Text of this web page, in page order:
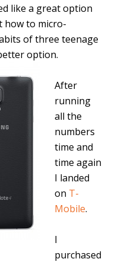
like a great option
to micro-
of three teenage
option.
After
running
all the
numbers
time and
time again
I landed
on T-
Mobile.
I
purchased